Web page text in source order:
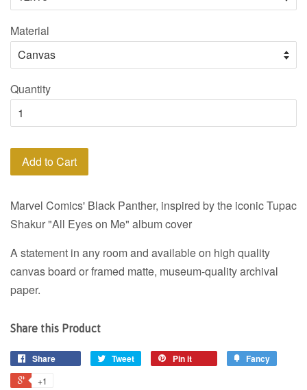
Material
Quantity
Add to Cart
Marvel Comics' Black Panther, inspired by the iconic Tupac
Shakur "All Eyes on Me" album cover
A statement in any room and available on high quality
canvas board or framed matte, museum-quality archival
paper.
Share this Product
Share Tweet Pin it Fancy
+1